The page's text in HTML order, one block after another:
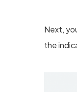
Next,
the